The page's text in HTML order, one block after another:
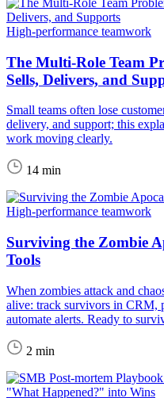
High-performance teamwork
The Multi-Role Team
Sells, Delivers, and
Small teams often lose
delivery, and support; this
work moving clearly.
14 min
High-performance teamwork
Surviving the Zombie
Tools
When zombies attack and
alive: track survivors in CRM,
automate alerts. Ready to
2 min